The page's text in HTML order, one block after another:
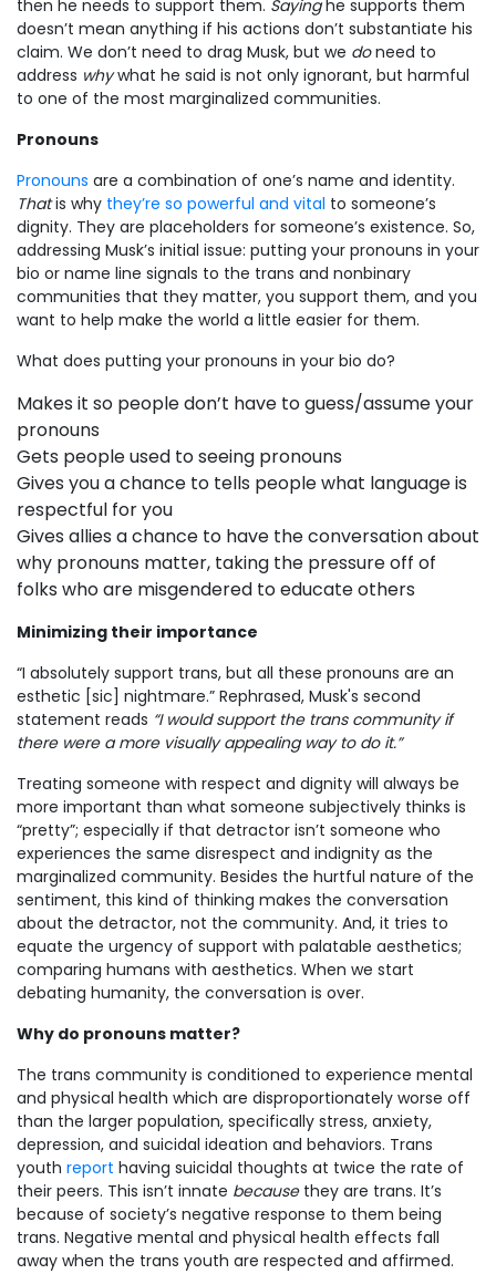
then he needs to support them. Sayinghe supports them
doesn’t mean anything if his actions don’t substantiate his
claim. We don’t need to drag Musk, but we doneed to
address whywhat he said is not only ignorant, but harmful
to one of the most marginalized communities.
Pronouns
Pronouns are a combination of one’s name and identity.
Thatis why they’re so powerful and vital to someone’s
dignity. They are placeholders for someone’s existence. So,
addressing Musk’s initial issue: putting your pronouns in your
bio or name line signals to the trans and nonbinary
communities that they matter, you support them, and you
want to help make the world a little easier for them.
What does putting your pronouns in your bio do?
Makes it so people don’t have to guess/assume your
pronouns
Gets people used to seeing pronouns
Gives you a chance to tells people what language is
respectful for you
Gives allies a chance to have the conversation about
why pronouns matter, taking the pressure off of
folks who are misgendered to educate others
Minimizing their importance
“I absolutely support trans, but all these pronouns are an
esthetic [sic] nightmare.” Rephrased, Musk's second
statement reads “I would support the trans community if
there were a more visually appealing way to do it.”
Treating someone with respect and dignity will always be
more important than what someone subjectively thinks is
“pretty”; especially if that detractor isn’t someone who
experiences the same disrespect and indignity as the
marginalized community. Besides the hurtful nature of the
sentiment, this kind of thinking makes the conversation
about the detractor, not the community. And, it tries to
equate the urgency of support with palatable aesthetics;
comparing humans with aesthetics. When we start
debating humanity, the conversation is over.
Why do pronouns matter?
The trans community is conditioned to experience mental
and physical health which are disproportionately worse off
than the larger population, specifically stress, anxiety,
depression, and suicidal ideation and behaviors. Trans
youth report having suicidal thoughts at twice the rate of
their peers. This isn’t innate becausethey are trans. It’s
because of society’s negative response to them being
trans. Negative mental and physical health effects fall
away when the trans youth are respected and affirmed.